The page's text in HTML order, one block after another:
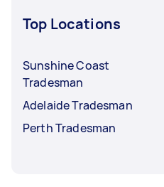
Top Locations
Sunshine Coast
Tradesman
Adelaide Tradesman
Perth Tradesman